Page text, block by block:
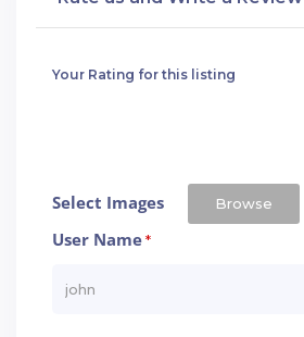
Your Rating for this listing
Select Images Browse
User Name*